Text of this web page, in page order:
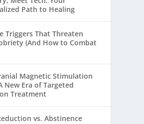
Path to Healing
Triggers That Threaten
(And How to Combat
Magnetic Stimulation
New Era of Targeted
Treatment
vs. Abstinence